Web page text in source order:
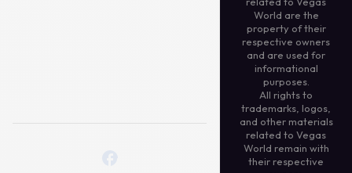
World are the
property of their
respective owners
and are used for
informational
purposes.
All rights to
trademarks, logos,
and other materials
related to Vegas
World remain with
their respective